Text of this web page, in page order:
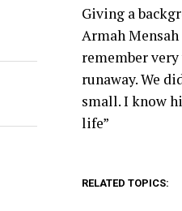
Giving a
Armah
remember
runaway. We
small. I know
life”
RELATED TOPICS: